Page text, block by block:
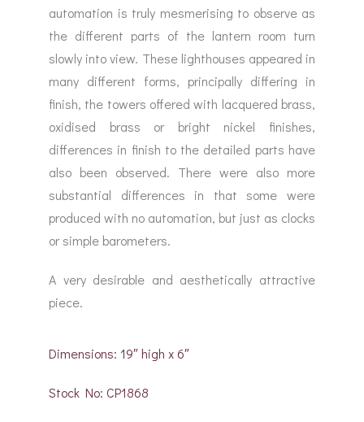
automation is truly mesmerising to observe as
the different parts of the lantern room turn
slowly into view. These lighthouses appeared in
many different forms, principally differing in
finish, the towers offered with lacquered brass,
oxidised brass or bright nickel finishes,
differences in finish to the detailed parts have
also been observed. There were also more
substantial differences in that some were
produced with no automation, but just as clocks
or simple barometers.
A very desirable and aesthetically attractive
piece.
Dimensions: 19″ high x 6″
Stock No: CP1868